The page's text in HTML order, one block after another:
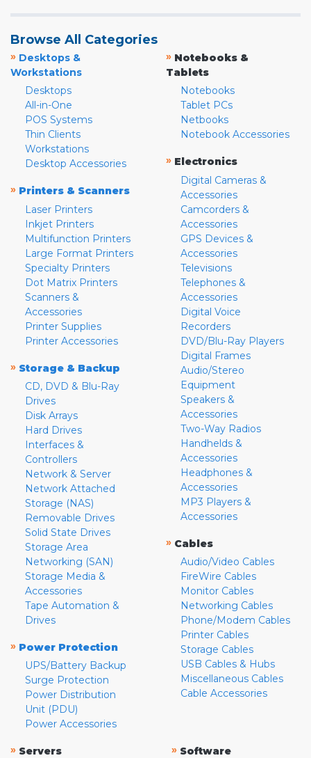
Browse All Categories
» Desktops &
Workstations
Desktops
All-in-One
POS Systems
Thin Clients
Workstations
Desktop Accessories
» Printers & Scanners
Laser Printers
Inkjet Printers
Multifunction Printers
Large Format Printers
Specialty Printers
Dot Matrix Printers
Scanners &
Accessories
Printer Supplies
Printer Accessories
» Storage & Backup
CD, DVD & Blu-Ray
Drives
Disk Arrays
Hard Drives
Interfaces &
Controllers
Network & Server
Network Attached
Storage (NAS)
Removable Drives
Solid State Drives
Storage Area
Networking (SAN)
Storage Media &
Accessories
Tape Automation &
Drives
» Power Protection
UPS/Battery Backup
Surge Protection
Power Distribution
Unit (PDU)
Power Accessories
» Notebooks &
Tablets
Notebooks
Tablet PCs
Netbooks
Notebook Accessories
» Electronics
Digital Cameras &
Accessories
Camcorders &
Accessories
GPS Devices &
Accessories
Televisions
Telephones &
Accessories
Digital Voice
Recorders
DVD/Blu-Ray Players
Digital Frames
Audio/Stereo
Equipment
Speakers &
Accessories
Two-Way Radios
Handhelds &
Accessories
Headphones &
Accessories
MP3 Players &
Accessories
» Cables
Audio/Video Cables
FireWire Cables
Monitor Cables
Networking Cables
Phone/Modem Cables
Printer Cables
Storage Cables
USB Cables & Hubs
Miscellaneous Cables
Cable Accessories
» Servers
» Software